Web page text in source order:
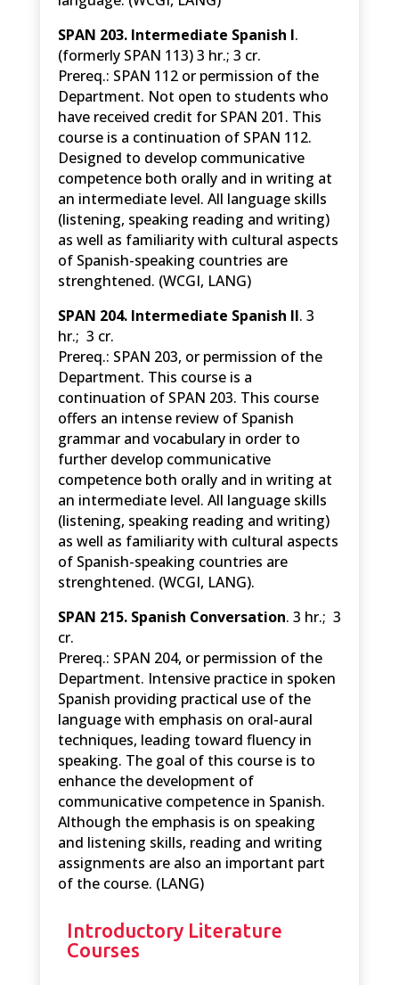
SPAN 203. Intermediate Spanish I.
(formerly SPAN 113) 3 hr.; 3 cr.
Prereq.: SPAN 112 or permission of the
Department. Not open to students who
have received credit for SPAN 201. This
course is a continuation of SPAN 112.
Designed to develop communicative
competence both orally and in writing at
an intermediate level. All language skills
(listening, speaking reading and writing)
as well as familiarity with cultural aspects
of Spanish-speaking countries are
strenghtened. (WCGI, LANG)
SPAN 204. Intermediate Spanish II. 3
hr.; 3 cr.
Prereq.: SPAN 203, or permission of the
Department. This course is a
continuation of SPAN 203. This course
offers an intense review of Spanish
grammar and vocabulary in order to
further develop communicative
competence both orally and in writing at
an intermediate level. All language skills
(listening, speaking reading and writing)
as well as familiarity with cultural aspects
of Spanish-speaking countries are
strenghtened. (WCGI, LANG).
SPAN 215. Spanish Conversation. 3 hr.; 3
cr.
Prereq.: SPAN 204, or permission of the
Department. Intensive practice in spoken
Spanish providing practical use of the
language with emphasis on oral-aural
techniques, leading toward fluency in
speaking. The goal of this course is to
enhance the development of
communicative competence in Spanish.
Although the emphasis is on speaking
and listening skills, reading and writing
assignments are also an important part
of the course. (LANG)
Introductory Literature
Courses